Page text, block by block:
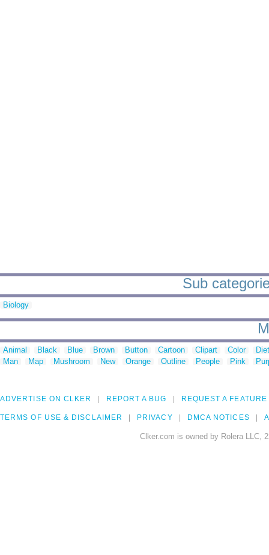
Sub
Biology
Animal Black Blue Brown Button Cartoon Clipart Color
Man
Map Mushroom New Orange Outline People Pink
ADVERTISE ON CLKER REPORT A BUG REQUEST A FEATURE
TERMS OF USE & DISCLAIMER PRIVACY DMCA NOTICES
Clker.com is owned by Rolera LLC,